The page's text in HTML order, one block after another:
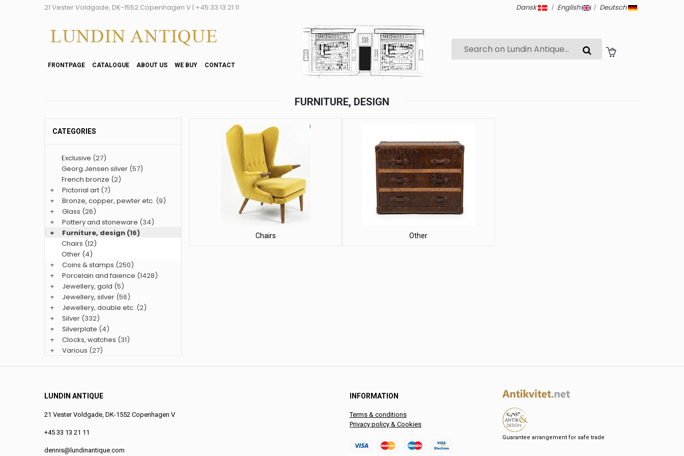
21 Vester Voldgade, DK-1552 Copenhagen V | +45 33 13 21 11 Dansk | English | Deutsch
FRONTPAGE CATALOGUE ABOUT US WE BUY CONTACT
FURNITURE, DESIGN
Chairs Other
CATEGORIES
Exclusive (27)
Georg Jensen silver (57)
French bronze (2)
+
Pictorial art (7)
+
Bronze, copper, pewter etc. (9)
+
Glass (26)
+
Pottery and stoneware (34)
+
Furniture, design (16)
Chairs (12)
Other (4)
+
Coins & stamps (250)
+
Porcelain and faience (1428)
+
Jewellery, gold (5)
+
Jewellery, silver (56)
+
Jewellery, double etc. (2)
+
Silver (332)
+
Silverplate (4)
+
Clocks, watches (31)
+
Various (27)
LUNDIN ANTIQUE
21 Vester Voldgade, DK-1552 Copenhagen V
+45 33 13 21 11
dennis@lundinantique.com
INFORMATION
Terms & conditions
Privacy policy & Cookies
Guarantee arrangement for safe trade